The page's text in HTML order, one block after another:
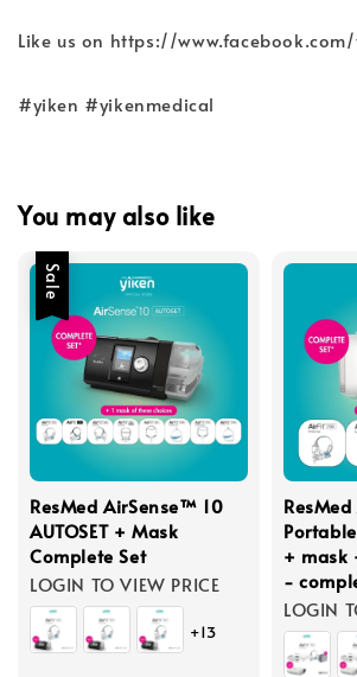
Like us on https://
#yiken #yikenmedical
You may also like
Sale
ResMed AirSense™ 10
AUTOSET + Mask
Complete Set
LOGIN TO VIEW PRICE
+13
+ mask
-
LOGIN